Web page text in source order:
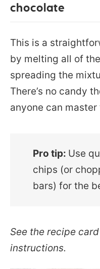
chocolate
This is a
by melting all of
spreading the
There’s no candy
anyone can
Pro tip: Use
chips (or
bars) for the
See the recipe
instructions.